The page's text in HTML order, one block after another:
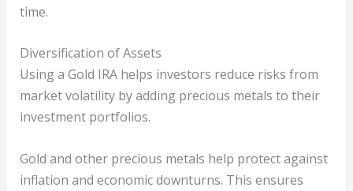
time.
Diversification of Assets
Using a Gold IRA helps investors reduce risks from
market volatility by adding precious metals to their
investment portfolios.
Gold and other precious metals help protect against
inflation and economic downturns. This ensures